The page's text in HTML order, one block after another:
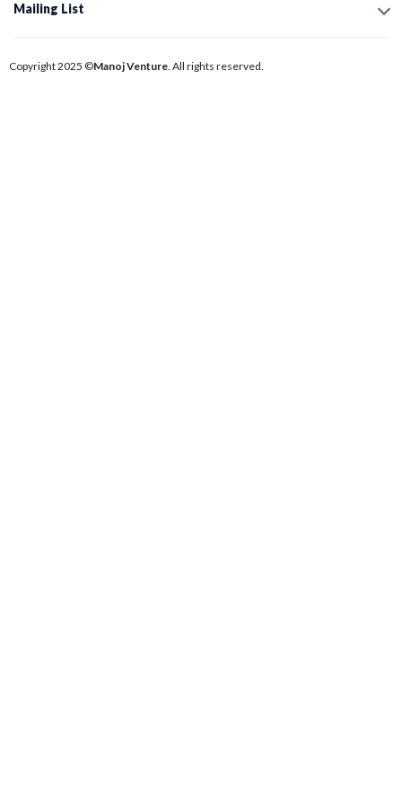
Mailing List
Copyright 2025 ©Manoj Venture. All rights reserved.